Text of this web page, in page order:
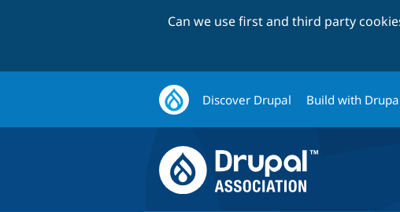
Can we use first and third party
Discover Drupal Build with